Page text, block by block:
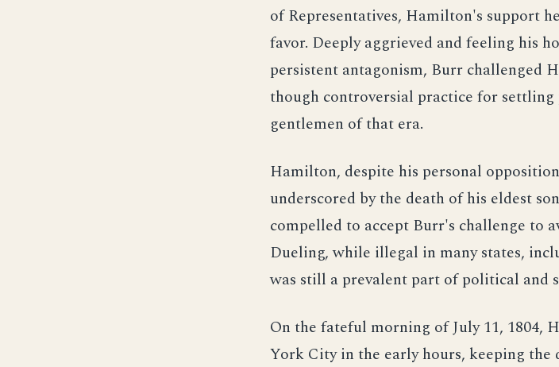
of Representatives, Hamilton's support
favor. Deeply aggrieved and feeling his
persistent antagonism, Burr challenged
though controversial practice for settling
gentlemen of that era.
Hamilton, despite his personal
underscored by the death of his eldest
compelled to accept Burr's challenge to
Dueling, while illegal in many states,
was still a prevalent part of political and
On the fateful morning of July 11, 1804,
York City in the early hours, keeping the